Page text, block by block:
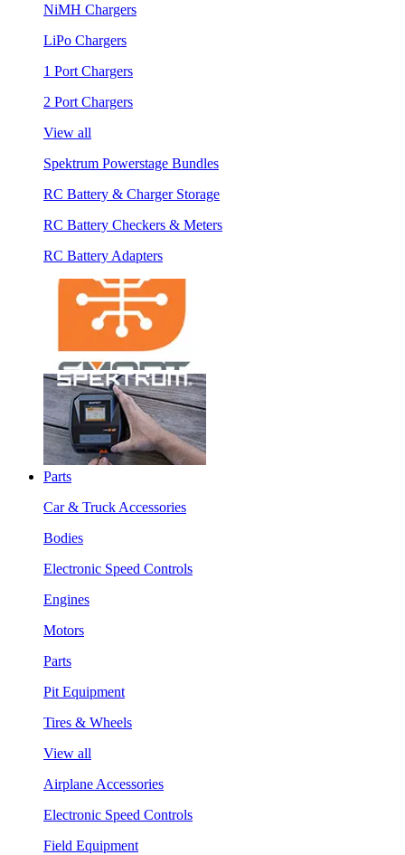
NiMH Chargers
LiPo Chargers
1 Port Chargers
2 Port Chargers
View all
Spektrum Powerstage Bundles
RC Battery & Charger Storage
RC Battery Checkers & Meters
RC Battery Adapters
Parts
Car & Truck Accessories
Bodies
Electronic Speed Controls
Engines
Motors
Parts
Pit Equipment
Tires & Wheels
View all
Airplane Accessories
Electronic Speed Controls
Field Equipment